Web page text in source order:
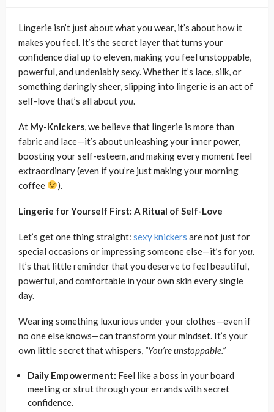
Lingerie isn’t just about what you wear, it’s about how it
makes you feel. It’s the secret layer that turns your
confidence dial up to eleven, making you feel unstoppable,
powerful, and undeniably sexy. Whether it’s lace, silk, or
something daringly sheer, slipping into lingerie is an act of
self-love that’s all aboutyou.
At My-Knickers, we believe that lingerie is more than
fabric and lace—it’s about unleashing your inner power,
boosting your self-esteem, and making every moment feel
extraordinary (even if you’re just making your morning
coffee
).
Lingerie for Yourself First: A Ritual of Self-Love
Let’s get one thing straight: sexy knickers are not just for
special occasions or impressing someone else—it’s foryou.
It’s that little reminder that you deserve to feel beautiful,
powerful, and comfortable in your own skin every single
day.
Wearing something luxurious under your clothes—even if
no one else knows—can transform your mindset. It’s your
own little secret that whispers, “You’re unstoppable.”
Daily Empowerment: Feel like a boss in your board
meeting or strut through your errands with secret
confidence.